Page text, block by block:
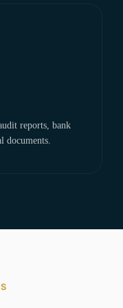
reports, bank
documents.